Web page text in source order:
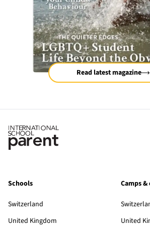
Read latest magazine
Schools
Switzerland
United Kingdom
Camps
United